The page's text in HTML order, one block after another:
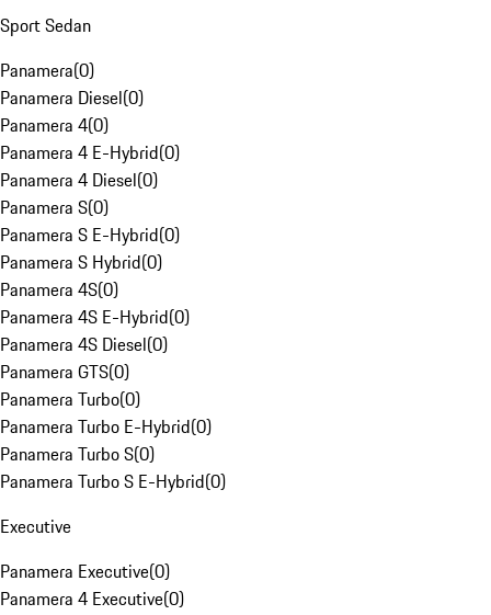
Sport Sedan
Panamera(0)
Panamera Diesel(0)
Panamera 4(0)
Panamera 4 E-Hybrid(0)
Panamera 4 Diesel(0)
Panamera S(0)
Panamera S E-Hybrid(0)
Panamera S Hybrid(0)
Panamera 4S(0)
Panamera 4S E-Hybrid(0)
Panamera 4S Diesel(0)
Panamera GTS(0)
Panamera Turbo(0)
Panamera Turbo E-Hybrid(0)
Panamera Turbo S(0)
Panamera Turbo S E-Hybrid(0)
Executive
Panamera Executive(0)
Panamera 4 Executive(0)